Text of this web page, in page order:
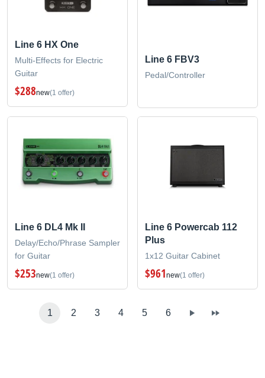
Line 6 HX One
Multi-Effects for Electric
Guitar
$288new(1 offer)
Line 6 FBV3
Pedal/Controller
Line 6 DL4 Mk II
Delay/Echo/Phrase Sampler
for Guitar
$253new(1 offer)
Line 6 Powercab 112
Plus
1x12 Guitar Cabinet
$961new(1 offer)
1 2 3 4 5 6